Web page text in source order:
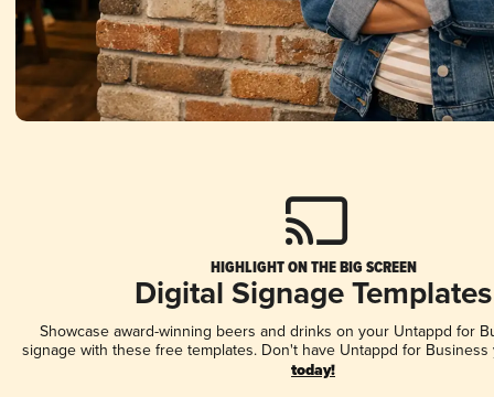
HIGHLIGHT ON THE BIG SCREEN
Digital Signage Templates
Showcase award-winning beers and drinks on your Untappd for
signage with these free templates. Don't have Untappd for
today!